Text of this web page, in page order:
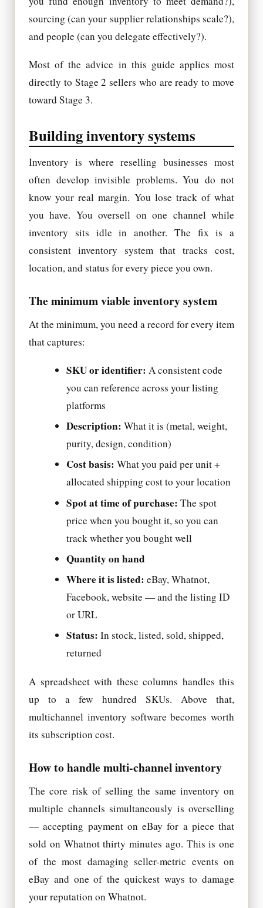
sourcing (can your supplier relationships scale?),
and people (can you delegate effectively?).
Most of the advice in this guide applies most
directly to Stage 2 sellers who are ready to move
toward Stage 3.
Building inventory systems
Inventory is where reselling businesses most
often develop invisible problems. You do not
know your real margin. You lose track of what
you have. You oversell on one channel while
inventory sits idle in another. The fix is a
consistent inventory system that tracks cost,
location, and status for every piece you own.
The minimum viable inventory system
At the minimum, you need a record for every item
that captures:
SKU or identifier: A consistent code
you can reference across your listing
platforms
Description: What it is (metal, weight,
purity, design, condition)
Cost basis: What you paid per unit +
allocated shipping cost to your location
Spot at time of purchase: The spot
price when you bought it, so you can
track whether you bought well
Quantity on hand
Where it is listed: eBay, Whatnot,
Facebook, website — and the listing ID
or URL
Status: In stock, listed, sold, shipped,
returned
A spreadsheet with these columns handles this
up to a few hundred SKUs. Above that,
multichannel inventory software becomes worth
its subscription cost.
How to handle multi-channel inventory
The core risk of selling the same inventory on
multiple channels simultaneously is overselling
— accepting payment on eBay for a piece that
sold on Whatnot thirty minutes ago. This is one
of the most damaging seller-metric events on
eBay and one of the quickest ways to damage
your reputation on Whatnot.